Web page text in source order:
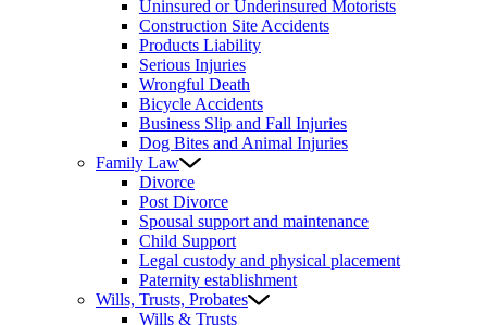
Uninsured or Underinsured Motorists
Construction Site Accidents
Products Liability
Serious Injuries
Wrongful Death
Bicycle Accidents
Business Slip and Fall Injuries
Dog Bites and Animal Injuries
Family Law
Divorce
Post Divorce
Spousal support and maintenance
Child Support
Legal custody and physical placement
Paternity establishment
Wills, Trusts, Probates
Wills & Trusts